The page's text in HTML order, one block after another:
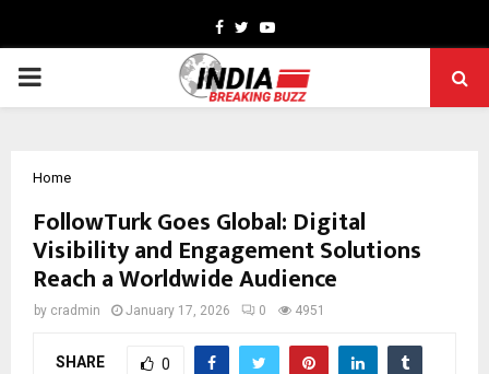
Facebook
TwitterYoutube
PRIMARY
Home
FollowTurk Goes Global: Digital
Visibility and Engagement Solutions
Reach a Worldwide Audience
by cradmin January 17, 2026 0 4951
SHARE 0